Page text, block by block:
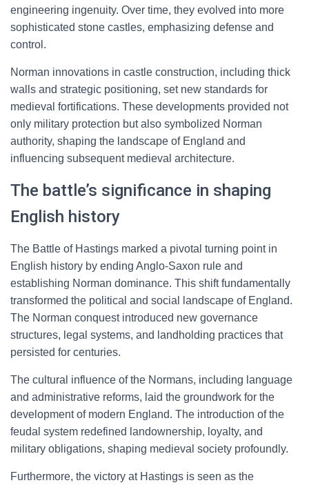
engineering ingenuity. Over time, they evolved into more
sophisticated stone castles, emphasizing defense and
control.
Norman innovations in castle construction, including thick
walls and strategic positioning, set new standards for
medieval fortifications. These developments provided not
only military protection but also symbolized Norman
authority, shaping the landscape of England and
influencing subsequent medieval architecture.
The battle’s significance in shaping
English history
The Battle of Hastings marked a pivotal turning point in
English history by ending Anglo-Saxon rule and
establishing Norman dominance. This shift fundamentally
transformed the political and social landscape of England.
The Norman conquest introduced new governance
structures, legal systems, and landholding practices that
persisted for centuries.
The cultural influence of the Normans, including language
and administrative reforms, laid the groundwork for the
development of modern England. The introduction of the
feudal system redefined landownership, loyalty, and
military obligations, shaping medieval society profoundly.
Furthermore, the victory at Hastings is seen as the